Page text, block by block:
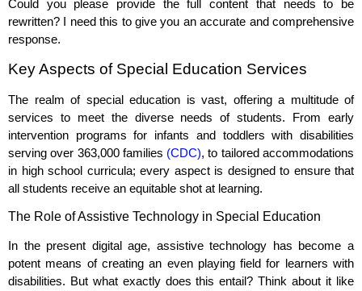
Could you please provide the full content that needs to be
rewritten? I need this to give you an accurate and comprehensive
response.
Key Aspects of Special Education Services
The realm of special education is vast, offering a multitude of
services to meet the diverse needs of students. From early
intervention programs for infants and toddlers with disabilities
serving over 363,000 families (CDC), to tailored accommodations
in high school curricula; every aspect is designed to ensure that
all students receive an equitable shot at learning.
The Role of Assistive Technology in Special Education
In the present digital age, assistive technology has become a
potent means of creating an even playing field for learners with
disabilities. But what exactly does this entail? Think about it like